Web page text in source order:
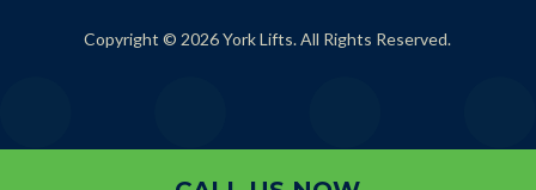
Copyright © 2026 York Lifts. All Rights Reserved.